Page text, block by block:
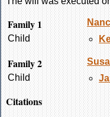
Family 1
Child
Family 2
Child
Citations